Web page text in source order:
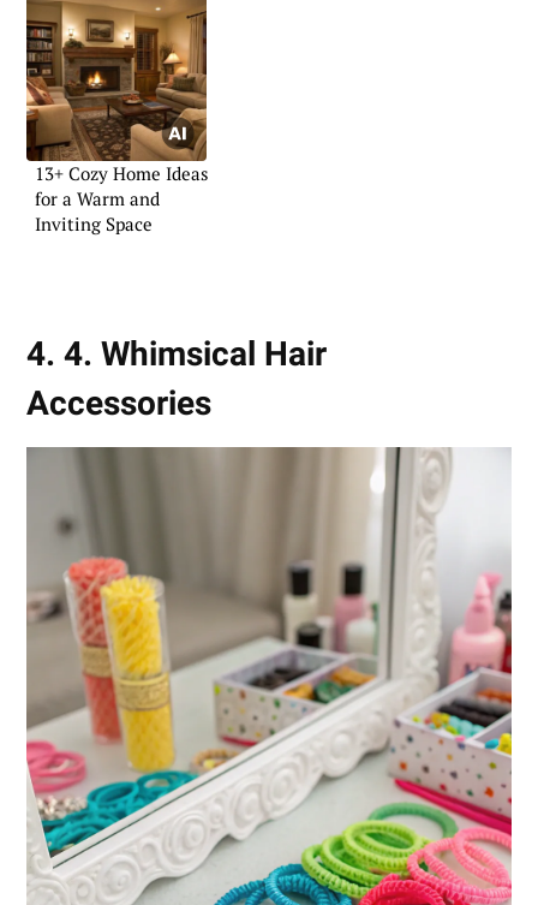
13+ Cozy Home Ideas
for a Warm and
Inviting Space
4. 4. Whimsical Hair
Accessories